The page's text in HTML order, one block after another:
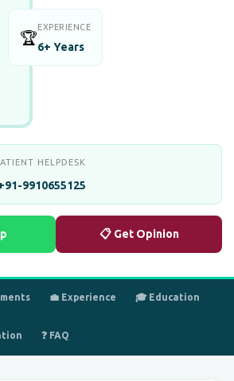
🏆
EXPERIENCE
6+ Years
HELPDESK
9910655125
📋 Get Opinion
💼 Experience 🎓 Education
❓ FAQ